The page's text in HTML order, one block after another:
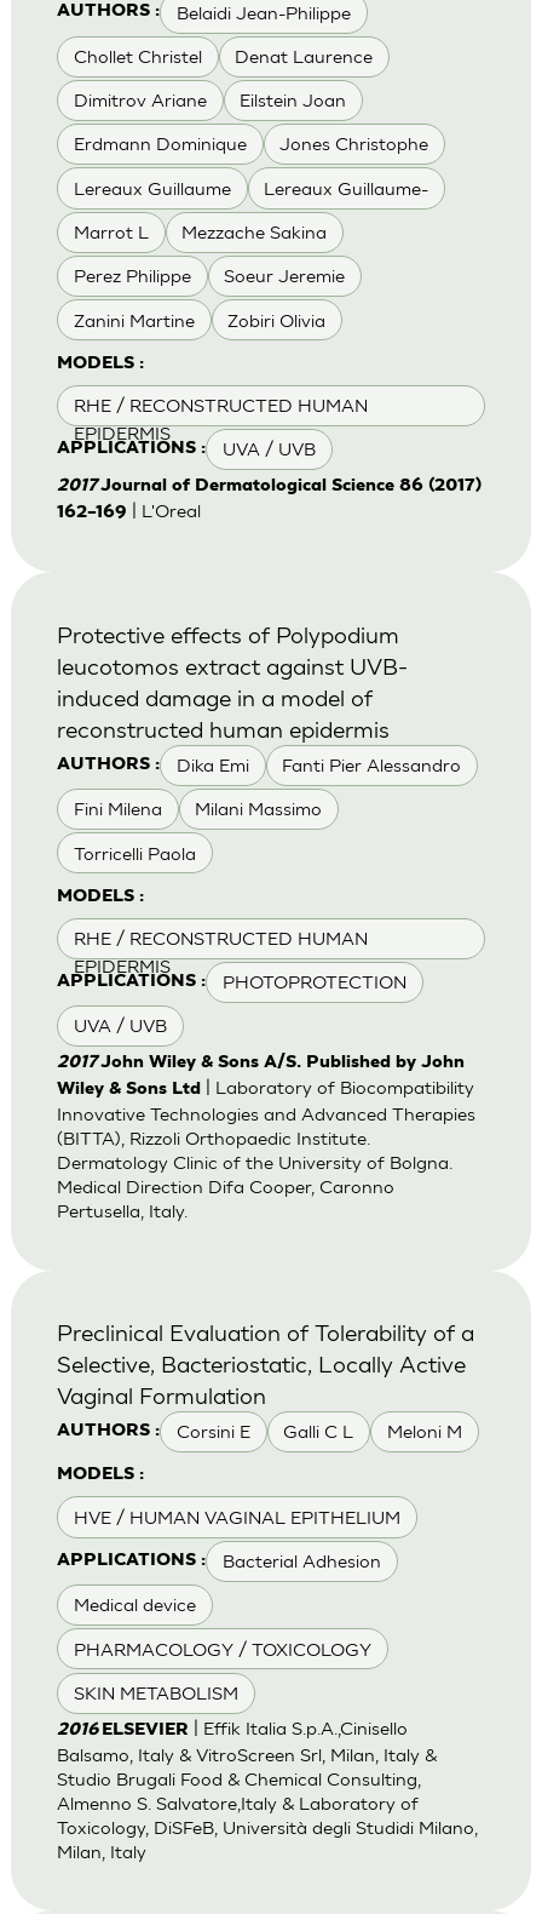
AUTHORS : Belaidi Jean-Philippe
Chollet Christel Denat Laurence
Dimitrov Ariane Eilstein Joan
Erdmann Dominique Jones Christophe
Lereaux Guillaume Lereaux Guillaume-
Marrot L Mezzache Sakina
Perez Philippe Soeur Jeremie
Zanini Martine Zobiri Olivia
MODELS :
RHE / RECONSTRUCTED HUMAN
EPIDERMIS
APPLICATIONS : UVA / UVB
2017Journal of Dermatological Science 86 (2017)
162–169
| L'Oreal
AUTHORS : Dika Emi Fanti Pier Alessandro
Fini Milena Milani Massimo
Torricelli Paola
MODELS :
RHE / RECONSTRUCTED HUMAN
EPIDERMIS
APPLICATIONS : PHOTOPROTECTION
UVA / UVB
Protective effects of Polypodium
leucotomos extract against UVB-
induced damage in a model of
reconstructed human epidermis
2017John Wiley & Sons A/S. Published by John
Wiley & Sons Ltd| Laboratory of Biocompatibility
Innovative Technologies and Advanced Therapies
(BITTA), Rizzoli Orthopaedic Institute.
Dermatology Clinic of the University of Bolgna.
Medical Direction Difa Cooper, Caronno
Pertusella, Italy.
AUTHORS : Corsini E Galli C L Meloni M
MODELS :
HVE / HUMAN VAGINAL EPITHELIUM
APPLICATIONS : Bacterial Adhesion
Medical device
PHARMACOLOGY / TOXICOLOGY
SKIN METABOLISM
Preclinical Evaluation of Tolerability of a
Selective, Bacteriostatic, Locally Active
Vaginal Formulation
2016 ELSEVIER
| Effik Italia S.p.A.,Cinisello
Balsamo, Italy & VitroScreen Srl, Milan, Italy &
Studio Brugali Food & Chemical Consulting,
Almenno S. Salvatore,Italy & Laboratory of
Toxicology, DiSFeB, Università degli Studidi Milano,
Milan, Italy